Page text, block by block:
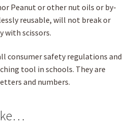
Peanut or other nut oils or by-
reusable, will not break or
with scissors.
consumer safety regulations and
tool in schools. They are
and numbers.